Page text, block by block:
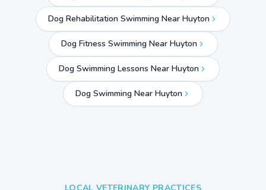
Dog Rehabilitation Swimming Near Huyton
Dog Fitness Swimming Near Huyton
Dog Swimming Lessons Near Huyton
Dog Swimming Near Huyton